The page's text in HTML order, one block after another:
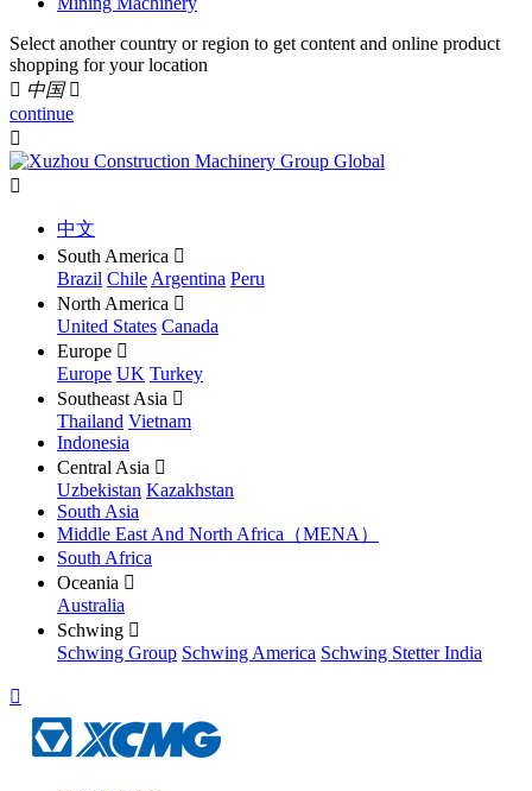
Select another country or region to get content and online product
shopping for your location
 中国 
continue


中文
South America 
Brazil Chile Argentina Peru
North America 
United States Canada
Europe 
Europe UK Turkey
Southeast Asia 
Thailand Vietnam
Indonesia
Central Asia 
Uzbekistan Kazakhstan
South Asia
Middle East And North Africa（MENA）
South Africa
Oceania 
Australia
Schwing 
Schwing Group Schwing America Schwing Stetter India
